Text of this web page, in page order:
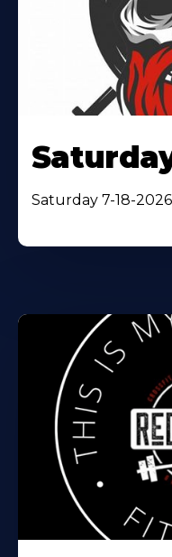
Saturday 7-18-2026